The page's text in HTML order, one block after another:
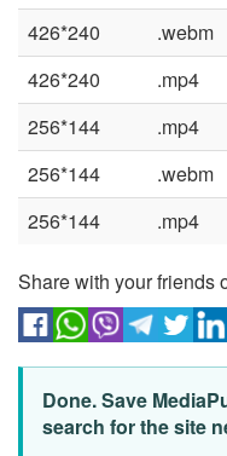
426*240
.webm
426*240
.mp4
256*144
.mp4
256*144
.webm
256*144
.mp4
Share with your friends
Done. Save
search for the site